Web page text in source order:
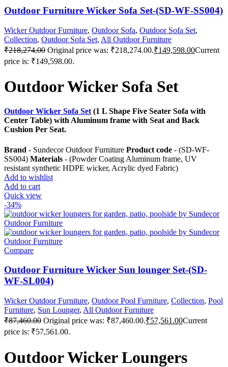
Outdoor Furniture Wicker Sofa Set-(SD-WF-SS004)
Wicker Outdoor Furniture, Outdoor Sofa, Outdoor Sofa Set,
Collection, Outdoor Sofa Set, All Outdoor Furniture
₹218,274.00 Original price was: ₹218,274.00.₹149,598.00Current
price is: ₹149,598.00.
Outdoor Wicker Sofa Set
Outdoor Wicker Sofa Set(1 L Shape Five Seater Sofa with
Center Table) with Aluminum frame with Seat and Back
Cushion Per Seat.
Brand - Sundecor Outdoor Furniture Product code - (SD-WF-
SS004) Materials - (Powder Coating Aluminum frame, UV
resistant synthetic HDPE wicker, Acrylic dyed Fabric)
Add to wishlist
Add to cart
Quick view
-34%
Compare
Outdoor Furniture Wicker Sun lounger Set-(SD-
WF-SL004)
Wicker Outdoor Furniture, Outdoor Pool Furniture, Collection, Pool
Furniture, Sun Lounger, All Outdoor Furniture
₹87,460.00 Original price was: ₹87,460.00.₹57,561.00Current
price is: ₹57,561.00.
Outdoor Wicker Loungers